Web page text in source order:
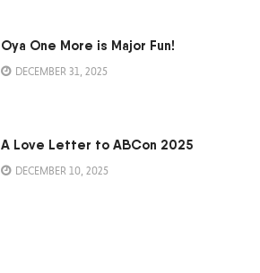
Oya One More is Major Fun!
DECEMBER 31, 2025
A Love Letter to ABCon 2025
DECEMBER 10, 2025